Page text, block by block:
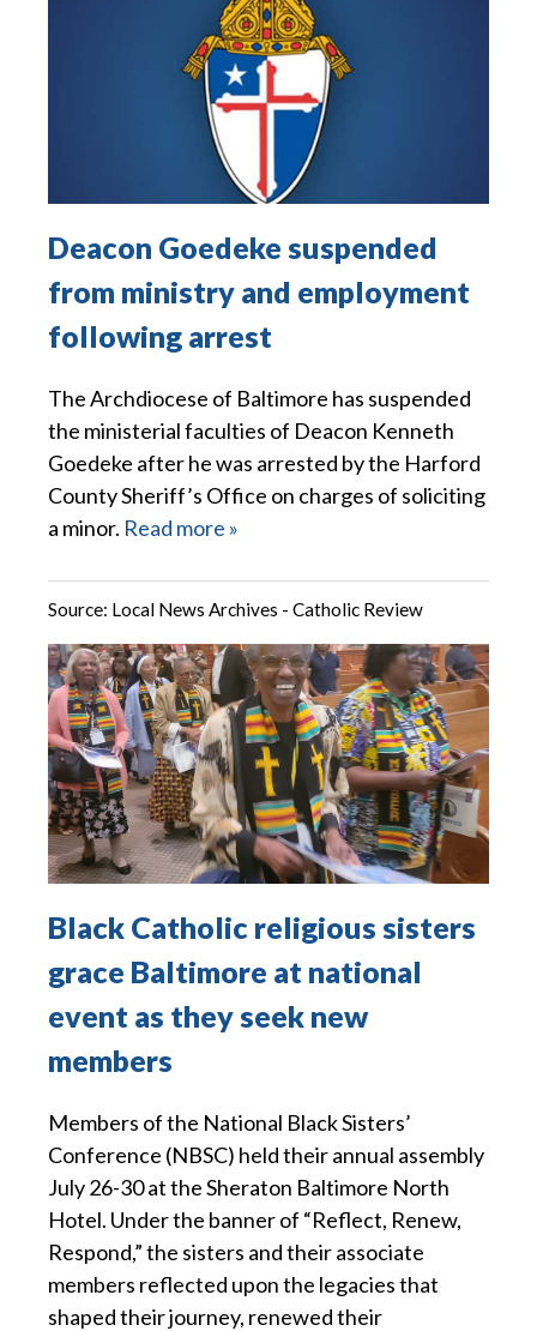
Deacon Goedeke suspended
from ministry and employment
following arrest
The Archdiocese of Baltimore has suspended
the ministerial faculties of Deacon Kenneth
Goedeke after he was arrested by the Harford
County Sheriff’s Office on charges of soliciting
a minor. Read more »
Source: Local News Archives - Catholic Review
Black Catholic religious sisters
grace Baltimore at national
event as they seek new
members
Members of the National Black Sisters’
Conference (NBSC) held their annual assembly
July 26-30 at the Sheraton Baltimore North
Hotel. Under the banner of “Reflect, Renew,
Respond,” the sisters and their associate
members reflected upon the legacies that
shaped their journey, renewed their